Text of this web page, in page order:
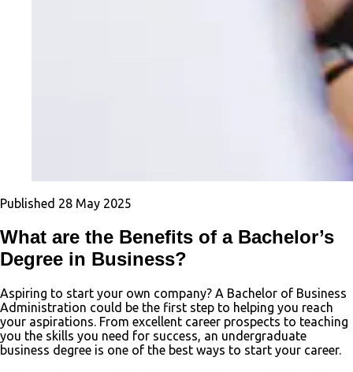
Published 28 May 2025
What are the Benefits of a Bachelor’s
Degree in Business?
Aspiring to start your own company? A Bachelor of Business
Administration could be the first step to helping you reach
your aspirations. From excellent career prospects to teaching
you the skills you need for success, an undergraduate
business degree is one of the best ways to start your career.